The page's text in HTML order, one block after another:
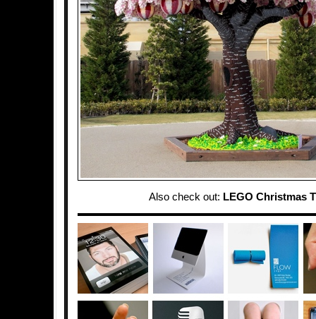
Also check out: LEGO Christmas